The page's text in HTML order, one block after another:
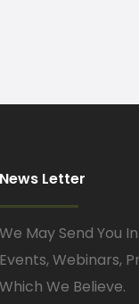
News Letter
We May Send You
Events, Webinars,
Which We Believe.